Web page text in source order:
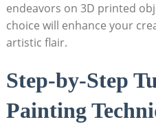
endeavors on 3D printed
choice will enhance your
artistic flair.
Step-by-Step
Painting